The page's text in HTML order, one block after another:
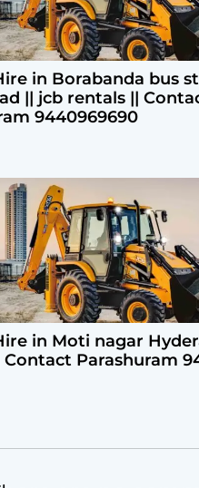
in Borabanda bus
|| jcb rentals ||
9440969690
in Moti nagar
Contact Parashuram